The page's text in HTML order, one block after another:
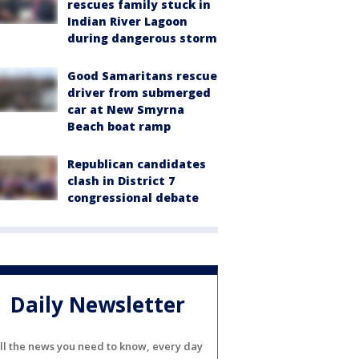
rescues family stuck in
Indian River Lagoon
during dangerous storm
Good Samaritans rescue
driver from submerged
car at New Smyrna
Beach boat ramp
Republican candidates
clash in District 7
congressional debate
Daily Newsletter
the news you need to know, every day